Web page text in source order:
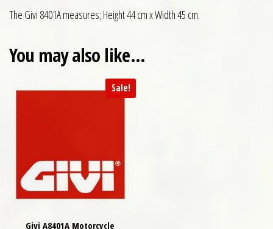
The Givi 8401A measures; Height 44 cm x Width 45 cm.
You may also like…
Sale!
Givi A8401A Motorcycle